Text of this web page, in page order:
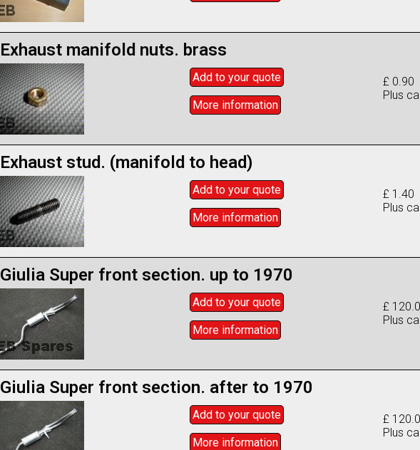
Exhaust manifold nuts. brass
£ 0.90
Plus
Add to your quote
More information
Exhaust stud. (manifold to head)
£ 1.40
Plus
Add to your quote
More information
Giulia Super front section. up to 1970
£
Plus
Add to your quote
More information
Giulia Super front section. after to 1970
£
Plus
Add to your quote
More information